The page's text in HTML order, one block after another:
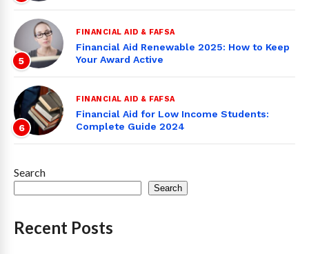
5
FINANCIAL AID & FAFSA
Financial Aid Renewable 2025: How to Keep
Your Award Active
6
FINANCIAL AID & FAFSA
Financial Aid for Low Income Students:
Complete Guide 2024
Search
Search
Recent Posts